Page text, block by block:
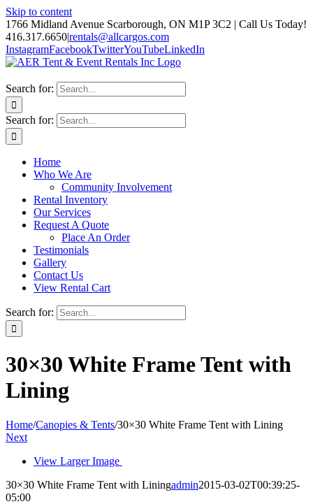
Skip to content
1766 Midland Avenue Scarborough, ON M1P 3C2 | Call Us Today!
416.317.6650|rentals@allcargos.com
InstagramFacebookTwitterYouTubeLinkedIn
Search for:
Search for:
Home
Who We Are
Community Involvement
Rental Inventory
Our Services
Request A Quote
Place An Order
Testimonials
Gallery
Contact Us
View Rental Cart
Search for:
30×30 White Frame Tent with
Lining
Home/Canopies & Tents/30×30 White Frame Tent with Lining
Next
View Larger Image
30×30 White Frame Tent with Liningadmin2015-03-02T00:39:25-
05:00